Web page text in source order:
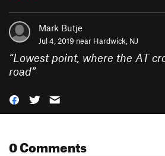
Mark Butje
Jul 4, 2019 near Hardwick, NJ
“Lowest point, where the AT
road”
0 Comments